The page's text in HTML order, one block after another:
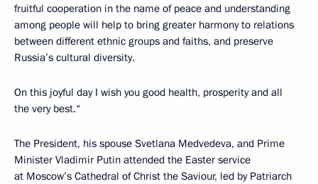
fruitful cooperation in the name of peace and understanding
among people will help to bring greater harmony to relations
between different ethnic groups and faiths, and preserve
Russia’s cultural diversity.
On this joyful day I wish you good health, prosperity and all
the very best.“
The President, his spouse Svetlana Medvedeva, and Prime
Minister Vladimir Putin attended the Easter service
at Moscow’s Cathedral of Christ the Saviour, led by Patriarch